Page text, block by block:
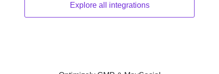
Explore all integrations